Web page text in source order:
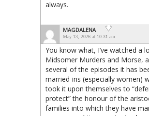
always.
MAGDALENA
May 13, 2026 at 10:31 am
You know what, I’ve watched a
Midsomer Murders and Morse,
several of the episodes it has
married-ins (especially women)
took it upon themselves to
protect” the honour of the
families into which they have